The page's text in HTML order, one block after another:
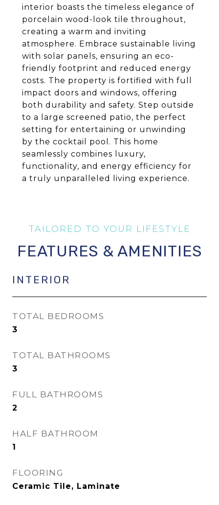
interior boasts the timeless elegance of
porcelain wood-look tile throughout,
creating a warm and inviting
atmosphere. Embrace sustainable living
with solar panels, ensuring an eco-
friendly footprint and reduced energy
costs. The property is fortified with full
impact doors and windows, offering
both durability and safety. Step outside
to a large screened patio, the perfect
setting for entertaining or unwinding
by the cocktail pool. This home
seamlessly combines luxury,
functionality, and energy efficiency for
a truly unparalleled living experience.
FEATURES & AMENITIES
INTERIOR
TOTAL BEDROOMS
3
TOTAL BATHROOMS
3
FULL BATHROOMS
2
HALF BATHROOM
1
FLOORING
Ceramic Tile, Laminate